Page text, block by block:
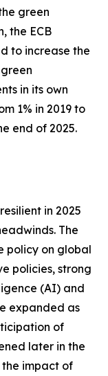
green
the ECB
to increase the
in its own
1% in 2019 to
end of 2025.
in 2025
The
policy on global
policies, strong
(AI) and
expanded as
of
later in the
impact of